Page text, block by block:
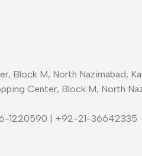
Block M, North Nazimabad,
Center, Block M, North
1220590 | +92-21-36642335